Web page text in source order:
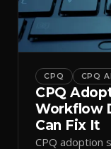
CPQ CPQ
CPQ
Workflow
Can Fix It
CPQ adoption